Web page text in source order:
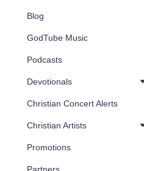
Blog
GodTube Music
Podcasts
Devotionals
Christian Concert Alerts
Christian Artists
Promotions